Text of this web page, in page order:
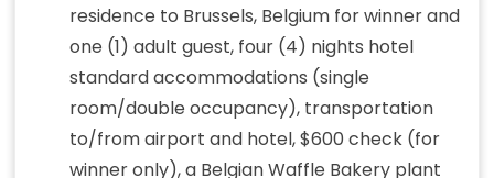
residence to Brussels, Belgium for winner and
one (1) adult guest, four (4) nights hotel
standard accommodations (single
room/double occupancy), transportation
to/from airport and hotel, $600 check (for
winner only), a Belgian Waffle Bakery plant